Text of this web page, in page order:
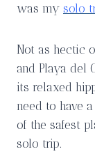
was my solo
Not as hectic
and Playa del
its relaxed
need to have
of the safest
solo trip.